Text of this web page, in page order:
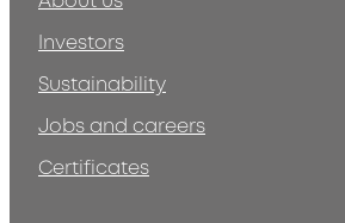
Investors
Sustainability
Jobs and careers
Certificates